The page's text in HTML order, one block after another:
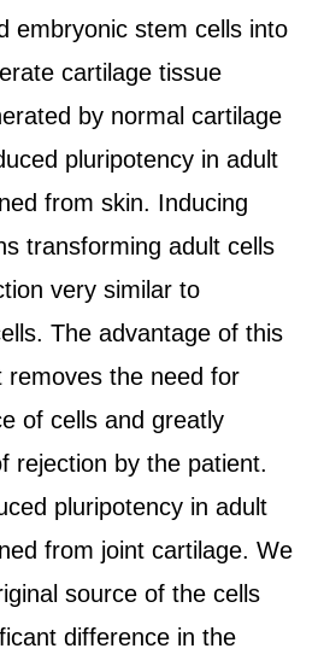
embryonic stem cells into
cartilage tissue
by normal cartilage
pluripotency in adult
from skin. Inducing
transforming adult cells
very similar to
The advantage of this
removes the need for
of cells and greatly
rejection by the patient.
pluripotency in adult
from joint cartilage. We
source of the cells
difference in the